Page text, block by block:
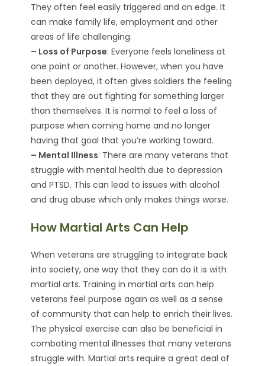
They often feel easily triggered and on edge. It
can make family life, employment and other
areas of life challenging.
– Loss of Purpose: Everyone feels loneliness at
one point or another. However, when you have
been deployed, it often gives soldiers the feeling
that they are out fighting for something larger
than themselves. It is normal to feel a loss of
purpose when coming home and no longer
having that goal that you’re working toward.
– Mental Illness: There are many veterans that
struggle with mental health due to depression
and PTSD. This can lead to issues with alcohol
and drug abuse which only makes things worse.
How Martial Arts Can Help
When veterans are struggling to integrate back
into society, one way that they can do it is with
martial arts. Training in martial arts can help
veterans feel purpose again as well as a sense
of community that can help to enrich their lives.
The physical exercise can also be beneficial in
combating mental illnesses that many veterans
struggle with. Martial arts require a great deal of